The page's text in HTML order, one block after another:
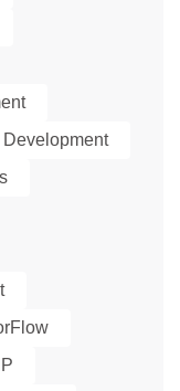
Development